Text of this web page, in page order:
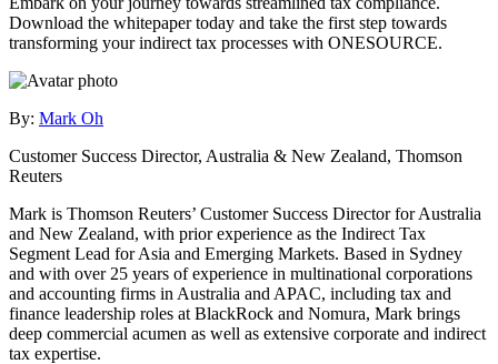
Download the whitepaper today and take the first step towards
transforming your indirect tax processes with ONESOURCE.
By: Mark Oh
Customer Success Director, Australia & New Zealand, Thomson
Reuters
Mark is Thomson Reuters’ Customer Success Director for Australia
and New Zealand, with prior experience as the Indirect Tax
Segment Lead for Asia and Emerging Markets. Based in Sydney
and with over 25 years of experience in multinational corporations
and accounting firms in Australia and APAC, including tax and
finance leadership roles at BlackRock and Nomura, Mark brings
deep commercial acumen as well as extensive corporate and indirect
tax expertise.